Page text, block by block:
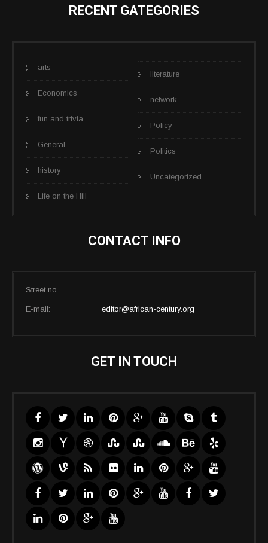
RECENT GATEGORIES
arts
Economics
fun and trivia
General
history
Life on the Hill
literature
network
Policy
Politics
Uncategorized
CONTACT INFO
Street no.
E-mail: editor@african-century.org
GET IN TOUCH